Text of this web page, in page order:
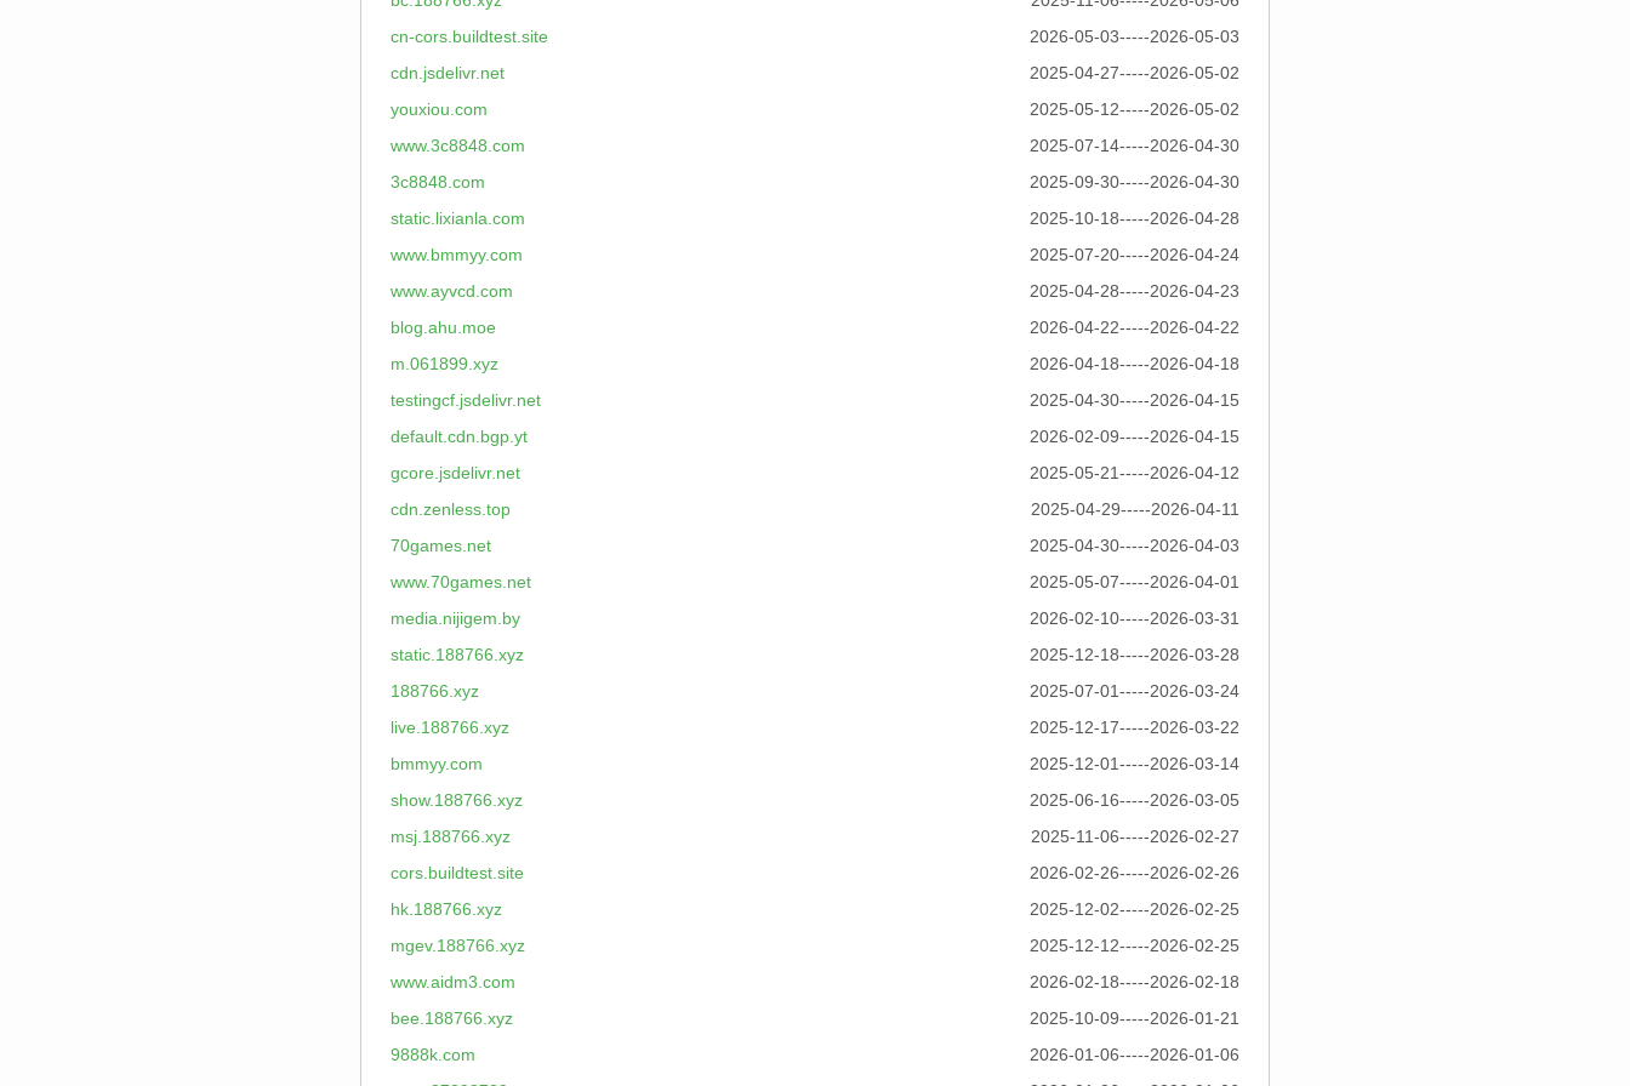
2026-05-03-----2026-05-03
cn-cors.buildtest.site
2025-04-27-----2026-05-02
cdn.jsdelivr.net
2025-05-12-----2026-05-02
youxiou.com
2025-07-14-----2026-04-30
www.3c8848.com
2025-09-30-----2026-04-30
3c8848.com
2025-10-18-----2026-04-28
static.lixianla.com
2025-07-20-----2026-04-24
www.bmmyy.com
2025-04-28-----2026-04-23
www.ayvcd.com
2026-04-22-----2026-04-22
blog.ahu.moe
2026-04-18-----2026-04-18
m.061899.xyz
2025-04-30-----2026-04-15
testingcf.jsdelivr.net
2026-02-09-----2026-04-15
default.cdn.bgp.yt
2025-05-21-----2026-04-12
gcore.jsdelivr.net
2025-04-29-----2026-04-11
cdn.zenless.top
2025-04-30-----2026-04-03
70games.net
2025-05-07-----2026-04-01
www.70games.net
2026-02-10-----2026-03-31
media.nijigem.by
2025-12-18-----2026-03-28
static.188766.xyz
2025-07-01-----2026-03-24
188766.xyz
2025-12-17-----2026-03-22
live.188766.xyz
2025-12-01-----2026-03-14
bmmyy.com
2025-06-16-----2026-03-05
show.188766.xyz
2025-11-06-----2026-02-27
msj.188766.xyz
2026-02-26-----2026-02-26
cors.buildtest.site
2025-12-02-----2026-02-25
hk.188766.xyz
2025-12-12-----2026-02-25
mgev.188766.xyz
2026-02-18-----2026-02-18
www.aidm3.com
2025-10-09-----2026-01-21
bee.188766.xyz
2026-01-06-----2026-01-06
9888k.com